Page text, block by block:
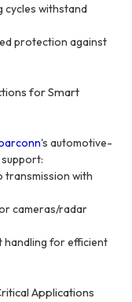
cycles withstand
protection against
for Smart
's automotive-
transmission with
cameras/radar
handling for efficient
Applications